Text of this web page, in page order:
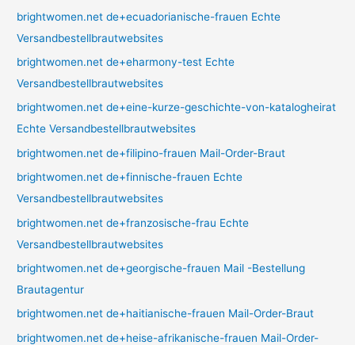
brightwomen.net de+ecuadorianische-frauen Echte
Versandbestellbrautwebsites
brightwomen.net de+eharmony-test Echte
Versandbestellbrautwebsites
brightwomen.net de+eine-kurze-geschichte-von-katalogheirat
Echte Versandbestellbrautwebsites
brightwomen.net de+filipino-frauen Mail-Order-Braut
brightwomen.net de+finnische-frauen Echte
Versandbestellbrautwebsites
brightwomen.net de+franzosische-frau Echte
Versandbestellbrautwebsites
brightwomen.net de+georgische-frauen Mail -Bestellung
Brautagentur
brightwomen.net de+haitianische-frauen Mail-Order-Braut
brightwomen.net de+heise-afrikanische-frauen Mail-Order-